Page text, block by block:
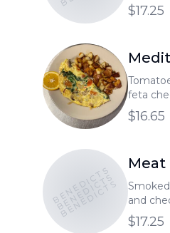
$17.25
feta
$16.65
BENEDICTS
BENEDICTS
BENEDICTS
Meat
and
$17.25